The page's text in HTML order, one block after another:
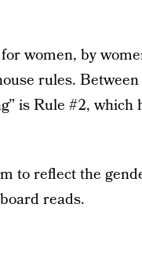
women, by
rules. Between
is Rule #2, which
to reflect the
reads.